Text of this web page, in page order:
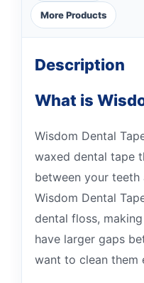
More Products
Description
What is
Wisdom Dental
waxed dental tape
between your teeth
Wisdom Dental
dental floss,
have larger gaps
want to clean them